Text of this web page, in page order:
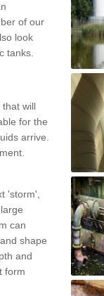
of our
look
tanks.
that will
for the
arrive.
'storm',
can
shape
and
form